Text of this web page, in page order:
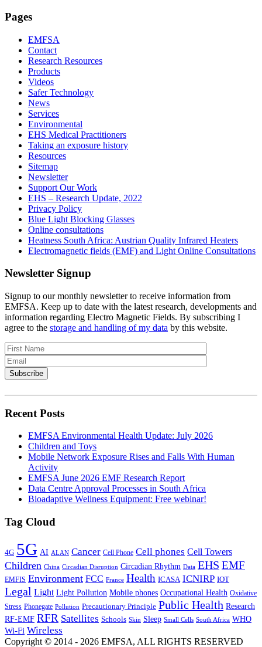
Pages
EMFSA
Contact
Research Resources
Products
Videos
Safer Technology
News
Services
Environmental
EHS Medical Practitioners
Taking an exposure history
Resources
Sitemap
Newsletter
Support Our Work
EHS – Research Update, 2022
Privacy Policy
Blue Light Blocking Glasses
Online consultations
Heatness South Africa: Austrian Quality Infrared Heaters
Electromagnetic fields (EMF) and Light Online Consultations
Newsletter Signup
Signup to our monthly newsletter to receive information from
EMFSA. Keep up to date with the latest research, developments and
information regarding Electro Magnetic Fields. By subscribing I
agree to the storage and handling of my data by this website.
Recent Posts
EMFSA Environmental Health Update: July 2026
Children and Toys
Mobile Network Exposure Rises and Falls With Human
Activity
EMFSA June 2026 EMF Research Report
Data Centre Approval Processes in South Africa
Bioadaptive Wellness Equipment: Free webinar!
Tag Cloud
4G 5G AI ALAN Cancer Cell Phone Cell phones Cell Towers
Children China Circadian Disruption Circadian Rhythm Data EHS EMF
EMFIS Environment FCC France Health ICASA ICNIRP IOT
Legal Light Light Pollution Mobile phones Occupational Health Oxidative
Stress Phonegate Pollution Precautionary Principle Public Health Research
RF-EMF RFR Satellites Schools Skin Sleep Small Cells South Africa WHO
Wi-Fi Wireless
Copyright © 2014 - 2026 EMFSA, ALL RIGHTS RESERVED